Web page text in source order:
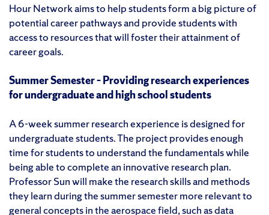
Hour Network aims to help students form a big picture of
potential career pathways and provide students with
access to resources that will foster their attainment of
career goals.
Summer Semester – Providing research experiences
for undergraduate and high school students
A 6-week summer research experience is designed for
undergraduate students. The project provides enough
time for students to understand the fundamentals while
being able to complete an innovative research plan.
Professor Sun will make the research skills and methods
they learn during the summer semester more relevant to
general concepts in the aerospace field, such as data